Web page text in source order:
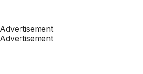
Advertisement
Advertisement